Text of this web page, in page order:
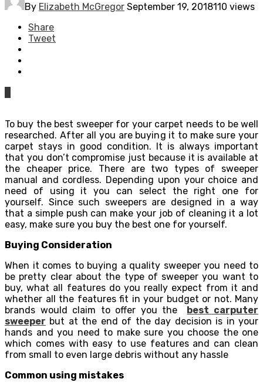
By Elizabeth McGregor September 19, 2018110 views
Share
Tweet
To buy the best sweeper for your carpet needs to be well
researched. After all you are buying it to make sure your
carpet stays in good condition. It is always important
that you don’t compromise just because it is available at
the cheaper price. There are two types of sweeper
manual and cordless. Depending upon your choice and
need of using it you can select the right one for
yourself. Since such sweepers are designed in a way
that a simple push can make your job of cleaning it a lot
easy, make sure you buy the best one for yourself.
Buying Consideration
When it comes to buying a quality sweeper you need to
be pretty clear about the type of sweeper you want to
buy, what all features do you really expect from it and
whether all the features fit in your budget or not. Many
brands would claim to offer you the
best carputer
sweeper but at the end of the day decision is in your
hands and you need to make sure you choose the one
which comes with easy to use features and can clean
from small to even large debris without any hassle
Common using mistakes